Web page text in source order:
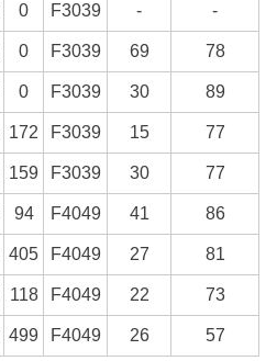
0 F3039 - -
0 F3039 69 78
0 F3039 30 89
172 F3039 15 77
159 F3039 30 77
94 F4049 41 86
405 F4049 27 81
118 F4049 22 73
499 F4049 26 57